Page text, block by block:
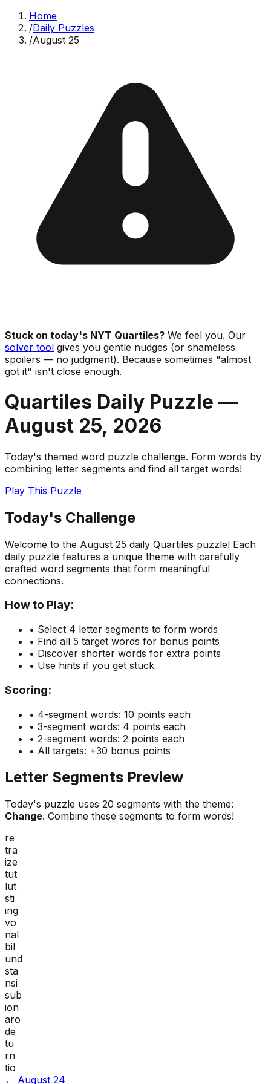
Home
/Daily Puzzles
/August 25
Stuck on today's NYT Quartiles? We feel you. Our
solver tool gives you gentle nudges (or shameless
spoilers — no judgment). Because sometimes "almost
got it" isn't close enough.
Quartiles Daily Puzzle —
August 25, 2026
Today's themed word puzzle challenge. Form words by
combining letter segments and find all target words!
Play This Puzzle
Today's Challenge
Welcome to the August 25 daily Quartiles puzzle! Each
daily puzzle features a unique theme with carefully
crafted word segments that form meaningful
connections.
How to Play:
• Select 4 letter segments to form words
• Find all 5 target words for bonus points
• Discover shorter words for extra points
• Use hints if you get stuck
Scoring:
• 4-segment words: 10 points each
• 3-segment words: 4 points each
• 2-segment words: 2 points each
• All targets: +30 bonus points
Letter Segments Preview
Today's puzzle uses 20 segments with the theme:
Change. Combine these segments to form words!
re
tra
ize
tut
lut
sti
ing
vo
nal
bil
und
sta
nsi
sub
ion
aro
de
tu
rn
tio
← August 24